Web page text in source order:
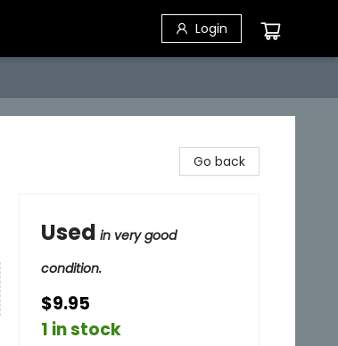
Login
Go back
Used in very good
condition.
$9.95
1 in stock